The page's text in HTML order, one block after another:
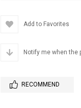
Add to Favorites
Notify me when the
RECOMMEND